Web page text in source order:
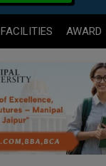
FACILITIES AWARD